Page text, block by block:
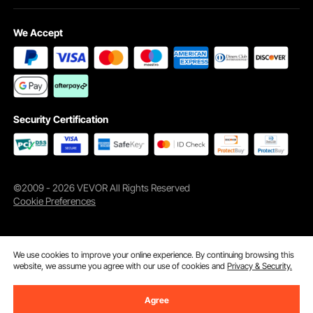
Head Lift with One Button
Anti-slip Feet
Key Features
We Accept
Security Certification
©2009 - 2026 VEVOR All Rights Reserved
Cookie Preferences
We use cookies to improve your online experience. By continuing browsing this
website, we assume you agree with our use of cookies andPrivacy & Security.
Agree